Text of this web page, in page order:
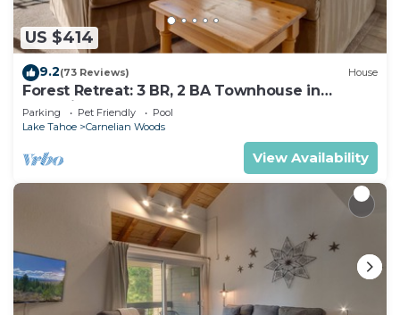
US $414
9.2(73 Reviews) House
Forest Retreat: 3 BR, 2 BA Townhouse in
Carnelian Bay, Sleeps 8
Parking Pet Friendly
Pool
Lake Tahoe
Carnelian Woods
View Availability